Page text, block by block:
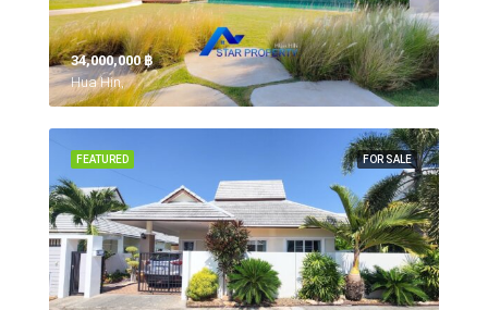
34,000,000 ‎฿
Hua Hin,
FOR SALE
FEATURED